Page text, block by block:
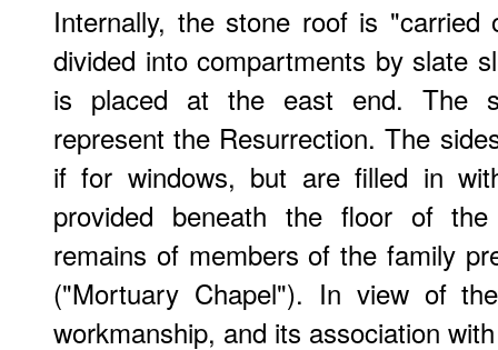
Internally, the stone roof is
divided into compartments by slate
is placed at the east end. The
represent the Resurrection. The
if for windows, but are filled in
provided beneath the floor of
remains of members of the family
("Mortuary Chapel"). In view of
workmanship, and its association